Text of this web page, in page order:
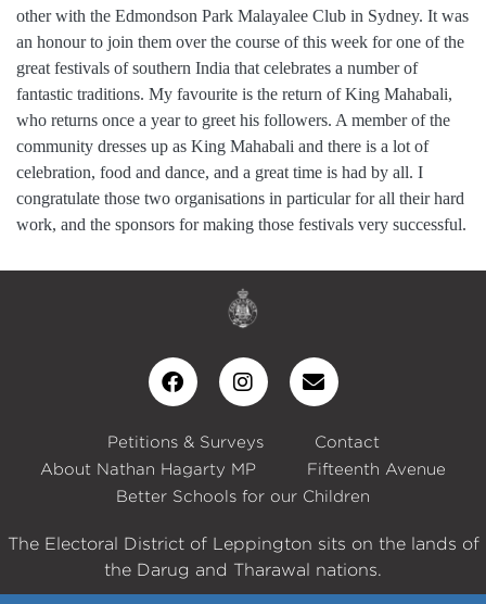
other with the Edmondson Park Malayalee Club in Sydney. It was
an honour to join them over the course of this week for one of the
great festivals of southern India that celebrates a number of
fantastic traditions. My favourite is the return of King Mahabali,
who returns once a year to greet his followers. A member of the
community dresses up as King Mahabali and there is a lot of
celebration, food and dance, and a great time is had by all. I
congratulate those two organisations in particular for all their hard
work, and the sponsors for making those festivals very successful.
Petitions & Surveys
Contact
About Nathan Hagarty MP
Fifteenth Avenue
Better Schools for our Children
The Electoral District of Leppington sits on the lands of
the Darug and Tharawal nations.